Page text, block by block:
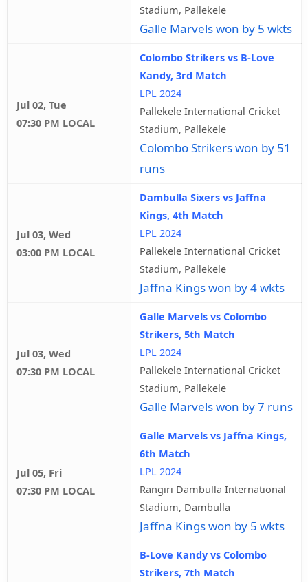
Stadium, Pallekele
Galle Marvels won by 5 wkts
Jul 02, Tue
07:30 PM LOCAL
Colombo Strikers vs B-Love
Kandy, 3rd Match
LPL 2024
Pallekele International Cricket
Stadium, Pallekele
Colombo Strikers won by 51
runs
Jul 03, Wed
03:00 PM LOCAL
Dambulla Sixers vs Jaffna
Kings, 4th Match
LPL 2024
Pallekele International Cricket
Stadium, Pallekele
Jaffna Kings won by 4 wkts
Jul 03, Wed
07:30 PM LOCAL
Galle Marvels vs Colombo
Strikers, 5th Match
LPL 2024
Pallekele International Cricket
Stadium, Pallekele
Galle Marvels won by 7 runs
Jul 05, Fri
07:30 PM LOCAL
Galle Marvels vs Jaffna Kings,
6th Match
LPL 2024
Rangiri Dambulla International
Stadium, Dambulla
Jaffna Kings won by 5 wkts
B-Love Kandy vs Colombo
Strikers, 7th Match